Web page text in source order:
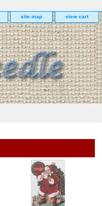
site map view cart